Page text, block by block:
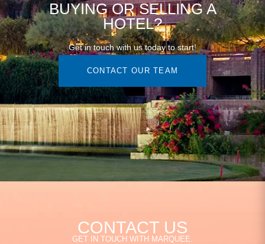
BUYING OR SELLING A
HOTEL?
Get in touch with us today to start!
CONTACT OUR TEAM
CONTACT US
GET IN TOUCH WITH MARQUEE.